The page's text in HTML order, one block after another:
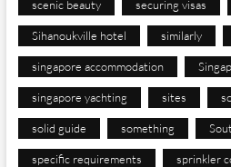
scenic beauty securing visas
Sihanoukville hotel similarly
singapore accommodation
singapore yachting sites
solid guide something
specific requirements sprinkler